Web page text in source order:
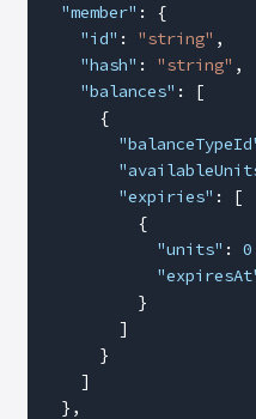
  "member"
: {
    "id"
: "string" ,
    "hash"
: "string" ,
    "balances"
: [
      {
        "expiries"
: [
          {
            "units"
:
          }
        ]
      }
    ]
  },